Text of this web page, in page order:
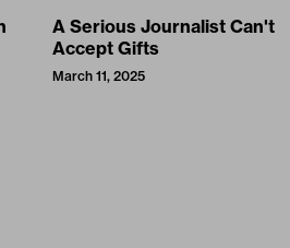
A Serious Journalist Can't
Accept Gifts
March 11, 2025